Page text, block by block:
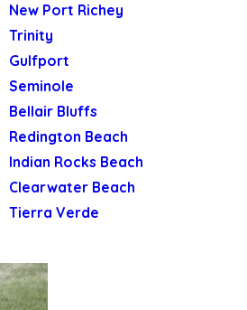
New Port Richey
Trinity
Gulfport
Seminole
Bellair Bluffs
Redington Beach
Indian Rocks Beach
Clearwater Beach
Tierra Verde